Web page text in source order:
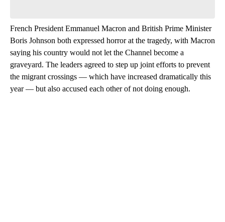
French President Emmanuel Macron and British Prime Minister
Boris Johnson both expressed horror at the tragedy, with Macron
saying his country would not let the Channel become a
graveyard. The leaders agreed to step up joint efforts to prevent
the migrant crossings — which have increased dramatically this
year — but also accused each other of not doing enough.